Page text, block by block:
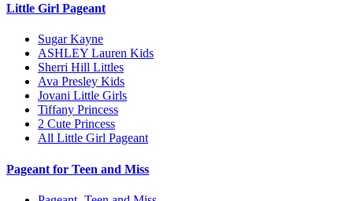
Little Girl Pageant
Sugar Kayne
ASHLEY Lauren Kids
Sherri Hill Littles
Ava Presley Kids
Jovani Little Girls
Tiffany Princess
2 Cute Princess
All Little Girl Pageant
Pageant for Teen and Miss